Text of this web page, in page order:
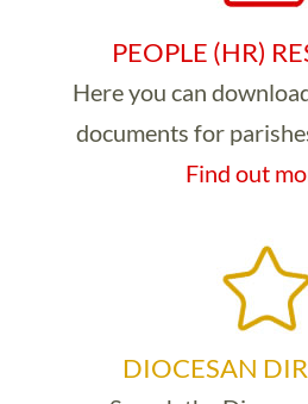
PEOPLE (HR)
Here you can
documents for
Find out
DIOCESAN